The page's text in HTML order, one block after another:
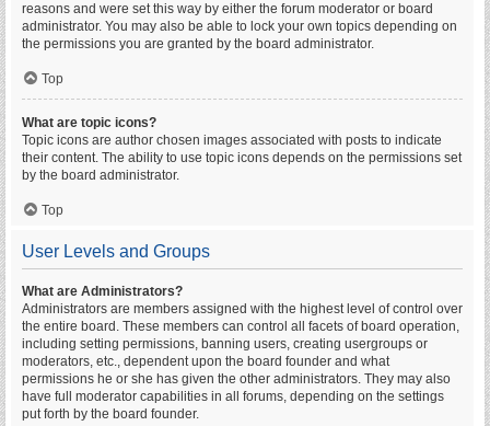
reasons and were set this way by either the forum moderator or board
administrator. You may also be able to lock your own topics depending on
the permissions you are granted by the board administrator.
Top
What are topic icons?
Topic icons are author chosen images associated with posts to indicate
their content. The ability to use topic icons depends on the permissions set
by the board administrator.
Top
User Levels and Groups
What are Administrators?
Administrators are members assigned with the highest level of control over
the entire board. These members can control all facets of board operation,
including setting permissions, banning users, creating usergroups or
moderators, etc., dependent upon the board founder and what
permissions he or she has given the other administrators. They may also
have full moderator capabilities in all forums, depending on the settings
put forth by the board founder.